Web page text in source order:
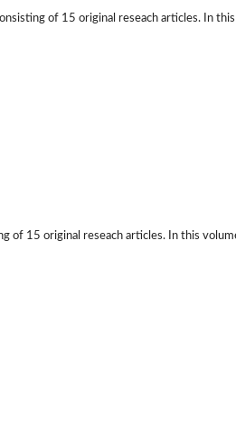
of 15 original reseach articles. In
of 15 original reseach articles. In this